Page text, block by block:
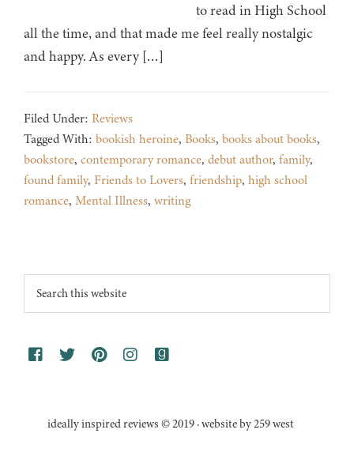
to read in High School
all the time, and that made me feel really nostalgic
and happy. As every […]
Filed Under: Reviews
Tagged With: bookish heroine, Books, books about books,
bookstore, contemporary romance, debut author, family,
found family, Friends to Lovers, friendship, high school
romance, Mental Illness, writing
Footer
Search
this
ideally inspired reviews © 2019 · website by 259 west